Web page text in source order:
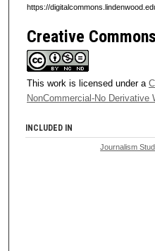
https://
Creative
This work is licensed under a
NonCommercial-No
INCLUDED IN
Journalism